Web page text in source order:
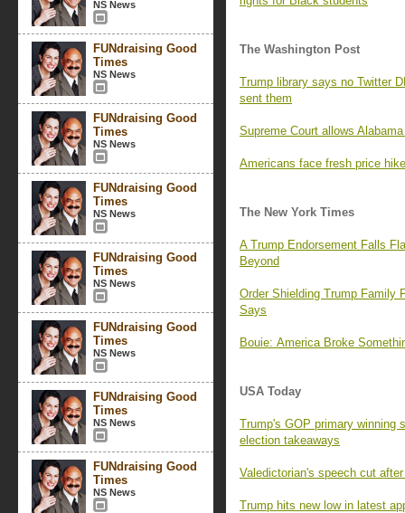
NS News
FUNdraising Good
Times
NS News
FUNdraising Good
Times
NS News
FUNdraising Good
Times
NS News
FUNdraising Good
Times
NS News
FUNdraising Good
Times
NS News
FUNdraising Good
Times
NS News
FUNdraising Good
Times
NS News
The Washington Post
Trump library says no Twitter
sent them
Supreme Court allows
Americans face fresh price
The New York Times
A Trump Endorsement Falls
Beyond
Order Shielding Trump Family
Says
Bouie: America Broke
USA Today
Trump's GOP primary winning
election takeaways
Valedictorian's speech cut
Trump hits new low in latest